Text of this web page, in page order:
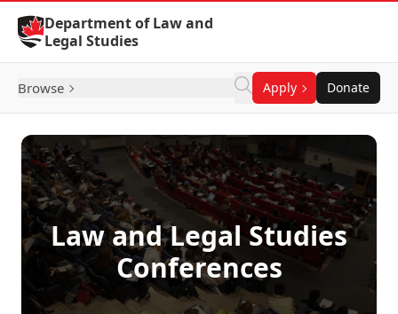
Skip to Content
Department of Law and
Legal Studies
Browse Apply Donate
Law and Legal Studies
Conferences